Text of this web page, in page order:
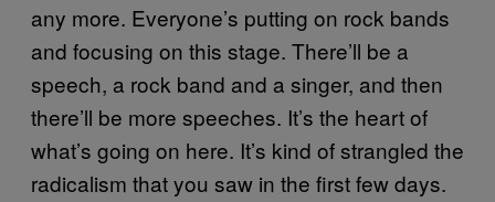
any more. Everyone’s putting on rock bands
and focusing on this stage. There’ll be a
speech, a rock band and a singer, and then
there’ll be more speeches. It’s the heart of
what’s going on here. It’s kind of strangled the
radicalism that you saw in the first few days.